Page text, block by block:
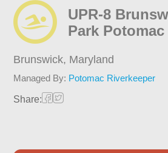
UPR-8
Park
Brunswick, Maryland
Managed By: Potomac Riverkeeper
Share: